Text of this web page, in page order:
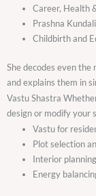
Career, Health
Prashna
Childbirth and
She decodes even
and explains them in
Vastu Shastra
design or modify your
Vastu for
Plot selection
Interior
Energy